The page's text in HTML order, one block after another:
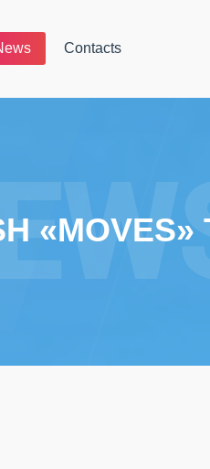
Contacts
«MOVES»